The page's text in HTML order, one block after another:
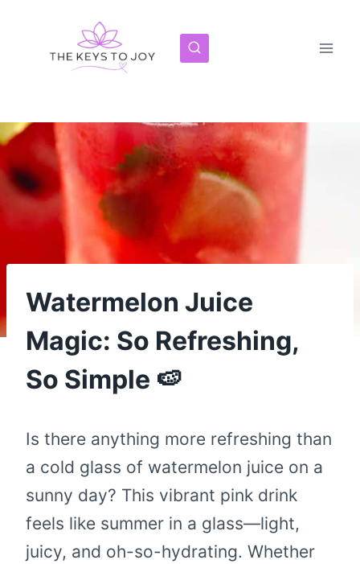
Watermelon Juice
Magic: So Refreshing,
So Simple 🍉
Is there anything more refreshing than
a cold glass of watermelon juice on a
sunny day? This vibrant pink drink
feels like summer in a glass—light,
juicy, and oh-so-hydrating. Whether